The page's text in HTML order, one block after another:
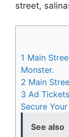
street,
1 Main
Monster.
2 Main
3 Ad
Secure
See also